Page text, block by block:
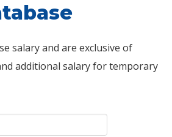
salary and are exclusive of
additional salary for temporary